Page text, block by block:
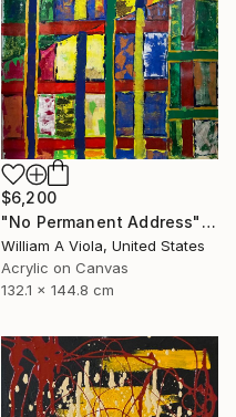
$6,200
"No Permanent Address" Painting
William A Viola, United States
Acrylic on Canvas
132.1 x 144.8 cm